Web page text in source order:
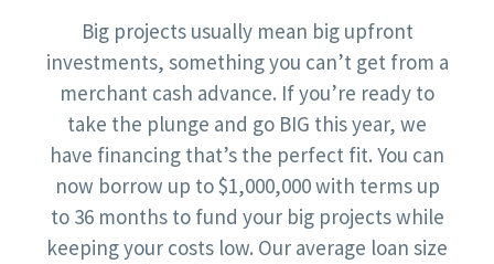
Big projects usually mean big upfront
investments, something you can’t get from a
merchant cash advance. If you’re ready to
take the plunge and go BIG this year, we
have financing that’s the perfect fit. You can
now borrow up to $1,000,000 with terms up
to 36 months to fund your big projects while
keeping your costs low. Our average loan size